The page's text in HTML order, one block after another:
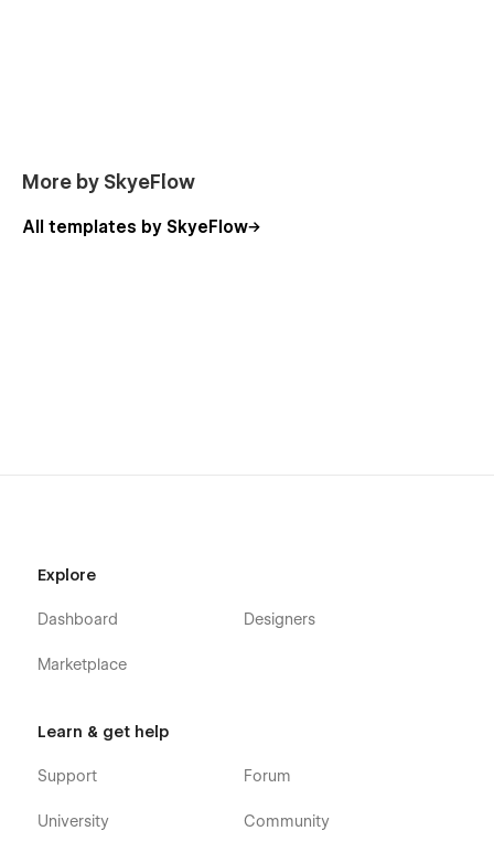
More by SkyeFlow
All templates by SkyeFlow
Explore
Dashboard
Marketplace
Designers
Learn & get help
Support
University
Forum
Community